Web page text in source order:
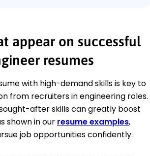
appear on successful
resumes
with high-demand skills is key to
from recruiters in engineering roles.
after skills can greatly boost
shown in our resume examples,
job opportunities confidently.